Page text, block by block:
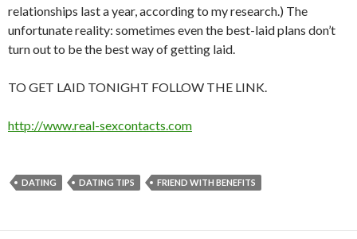
relationships last a year, according to my research.) The
unfortunate reality: sometimes even the best-laid plans don’t
turn out to be the best way of getting laid.
TO GET LAID TONIGHT FOLLOW THE LINK.
http://www.real-sexcontacts.com
DATING DATING TIPS FRIEND WITH BENEFITS